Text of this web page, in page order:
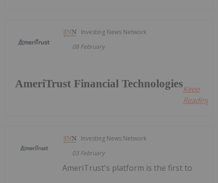
Investing News Network
08 February
AmeriTrust Financial TechnologiesKeep
Reading...
Investing News Network
03 February
AmeriTrust's platform is the first to